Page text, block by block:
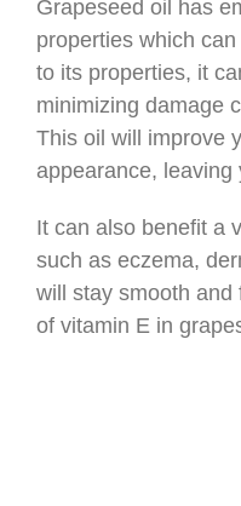
Grapeseed oil has
properties which
to its properties, it
minimizing damage
This oil will improve
appearance, leaving
It can also benefit a
such as eczema,
will stay smooth and
of vitamin E in